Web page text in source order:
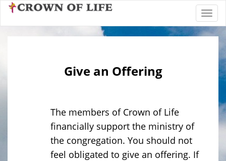
Give an Offering
The members of Crown of Life
financially support the ministry of
the congregation. You should not
feel obligated to give an offering. If